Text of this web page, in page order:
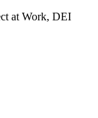
at Work, DEI